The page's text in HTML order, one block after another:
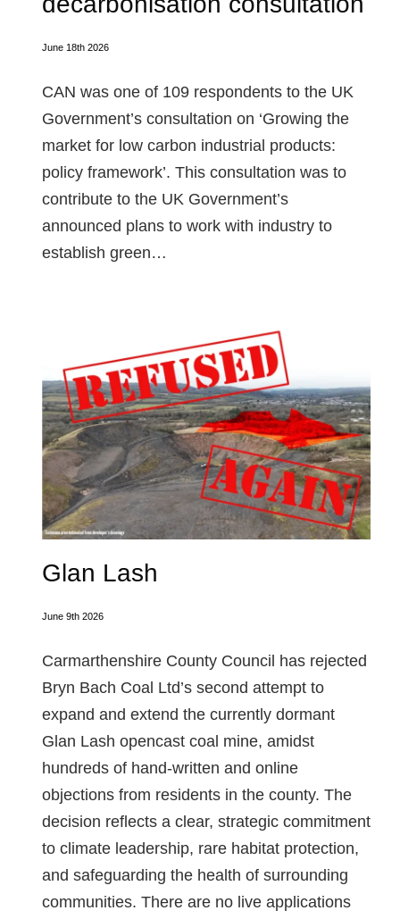
June 18th 2026
CAN was one of 109 respondents to the UK
Government’s consultation on ‘Growing the
market for low carbon industrial products:
policy framework’. This consultation was to
contribute to the UK Government’s
announced plans to work with industry to
establish green…
Glan Lash
June 9th 2026
Carmarthenshire County Council has rejected
Bryn Bach Coal Ltd’s second attempt to
expand and extend the currently dormant
Glan Lash opencast coal mine, amidst
hundreds of hand-written and online
objections from residents in the county. The
decision reflects a clear, strategic commitment
to climate leadership, rare habitat protection,
and safeguarding the health of surrounding
communities. There are no live applications